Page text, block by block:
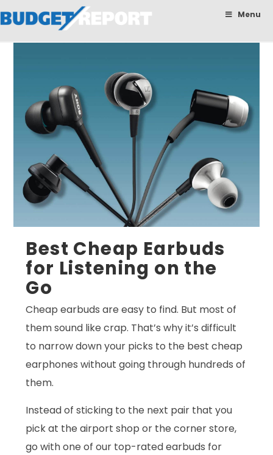
BudgetReport Menu
Best Cheap Earbuds
for Listening on the
Go
Cheap earbuds are easy to find. But most of
them sound like crap. That’s why it’s difficult
to narrow down your picks to the best cheap
earphones without going through hundreds of
them.
Instead of sticking to the next pair that you
pick at the airport shop or the corner store,
go with one of our top-rated earbuds for